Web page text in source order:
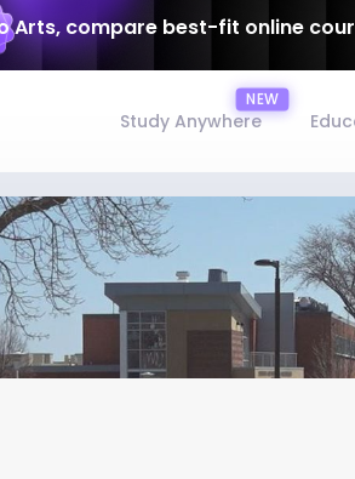
Arts, compare best-fit online
Study Anywhere